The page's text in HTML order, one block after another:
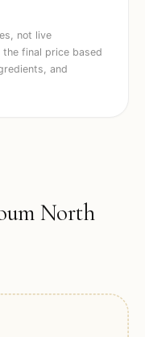
not live
final price based
and
North